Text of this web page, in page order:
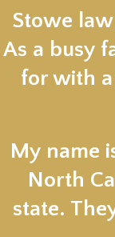
Stowe
As a busy
for with
My name
North
state.